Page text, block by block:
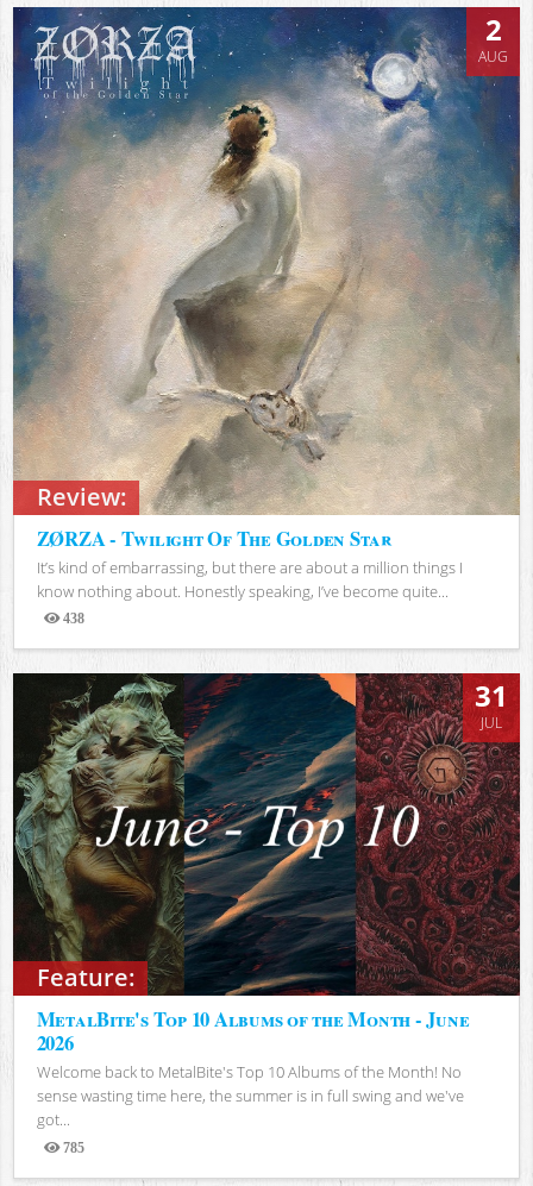
Review:
2
AUG
ZØRZA - Twilight Of The Golden Star
It’s kind of embarrassing, but there are about a million things I
know nothing about. Honestly speaking, I’ve become quite...
438
Views
Feature:
31
JUL
MetalBite's Top 10 Albums of the Month - June
2026
Welcome back to MetalBite's Top 10 Albums of the Month! No
sense wasting time here, the summer is in full swing and we've
got...
785
Views